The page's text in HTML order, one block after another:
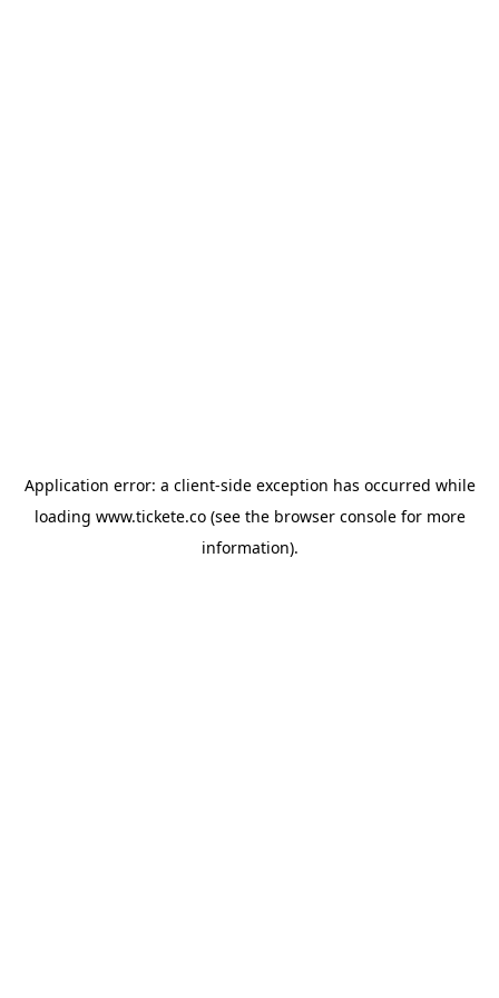
Application error: a client-side exception has occurred while
loading www.tickete.co(see the browser consolefor more
information).